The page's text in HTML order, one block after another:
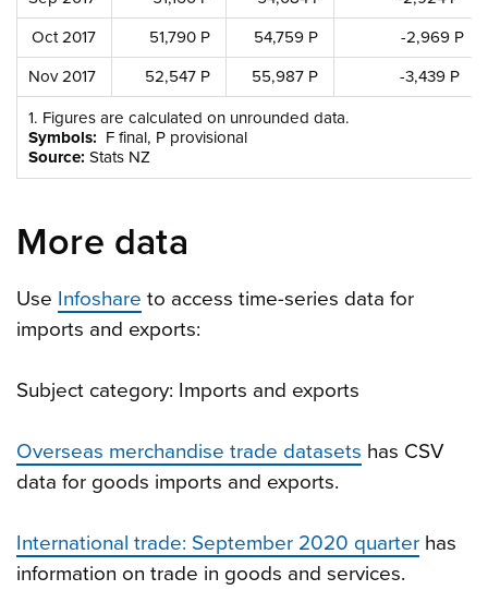
Oct 2017
51,790 P 54,759 P
-2,969 P
Nov 2017
52,547 P 55,987 P -3,439 P
1. Figures are calculated on unrounded data.
Symbols: F final, P provisional
Source: Stats NZ
More data
Use Infoshare to access time-series data for
imports and exports:
Subject category: Imports and exports
Overseas merchandise trade datasets has CSV
data for goods imports and exports.
International trade: September 2020 quarter has
information on trade in goods and services.